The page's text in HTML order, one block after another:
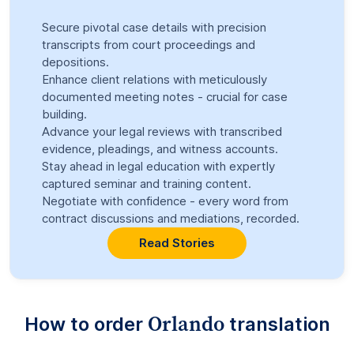
Secure pivotal case details with precision
transcripts from court proceedings and
depositions.
Enhance client relations with meticulously
documented meeting notes - crucial for case
building.
Advance your legal reviews with transcribed
evidence, pleadings, and witness accounts.
Stay ahead in legal education with expertly
captured seminar and training content.
Negotiate with confidence - every word from
contract discussions and mediations, recorded.
Read Stories
How to order Orlandotranslation